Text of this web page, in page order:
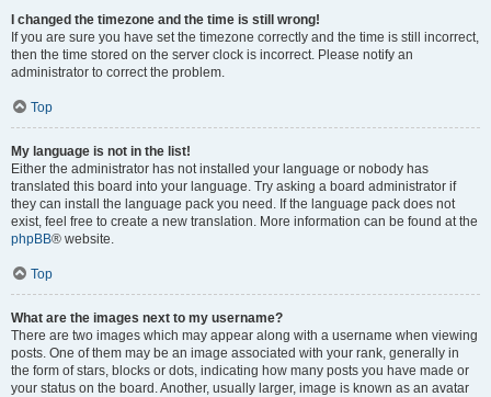
I changed the timezone and the time is still wrong!
If you are sure you have set the timezone correctly and the time is still incorrect,
then the time stored on the server clock is incorrect. Please notify an
administrator to correct the problem.
Top
My language is not in the list!
Either the administrator has not installed your language or nobody has
translated this board into your language. Try asking a board administrator if
they can install the language pack you need. If the language pack does not
exist, feel free to create a new translation. More information can be found at the
phpBB® website.
Top
What are the images next to my username?
There are two images which may appear along with a username when viewing
posts. One of them may be an image associated with your rank, generally in
the form of stars, blocks or dots, indicating how many posts you have made or
your status on the board. Another, usually larger, image is known as an avatar